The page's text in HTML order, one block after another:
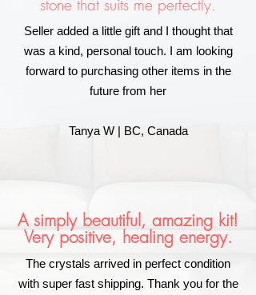
stone that suits me perfectly.
Seller added a little gift and I thought that
was a kind, personal touch. I am looking
forward to purchasing other items in the
future from her
Tanya W | BC, Canada
A simply beautiful, amazing kit!
Very positive, healing energy.
The crystals arrived in perfect condition
with super fast shipping. Thank you for the